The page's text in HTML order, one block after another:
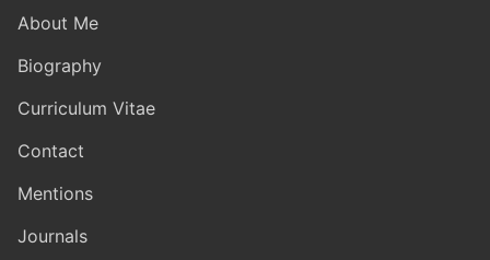
About Me
Biography
Curriculum Vitae
Contact
Mentions
Journals